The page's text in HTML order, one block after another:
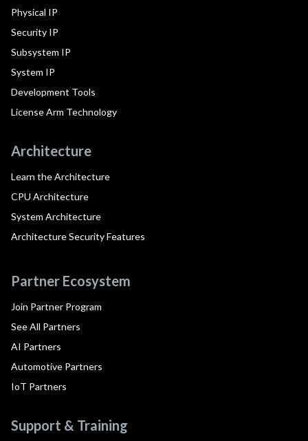
Physical IP
Security IP
Subsystem IP
System IP
Development Tools
License Arm Technology
Architecture
Learn the Architecture
CPU Architecture
System Architecture
Architecture Security Features
Partner Ecosystem
Join Partner Program
See All Partners
AI Partners
Automotive Partners
IoT Partners
Support & Training